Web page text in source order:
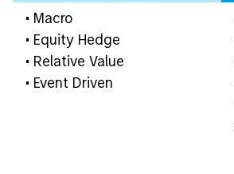
• Macro
• Equity Hedge
• Relative Value
• Event Driven